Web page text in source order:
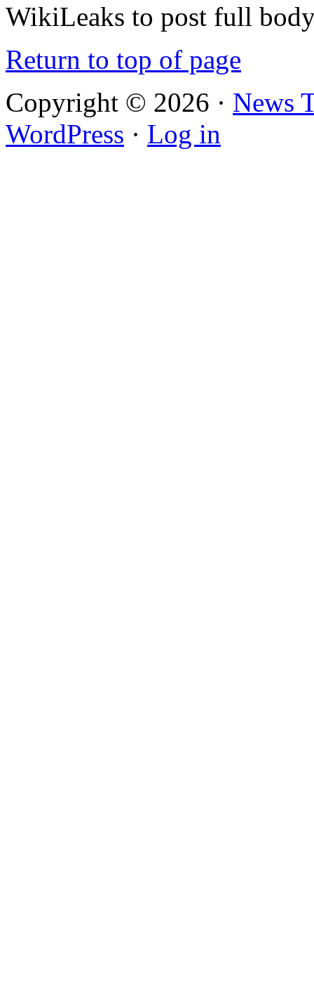
WikiLeaks to post full
Return to top of page
Copyright © 2026 · News
WordPress · Log in